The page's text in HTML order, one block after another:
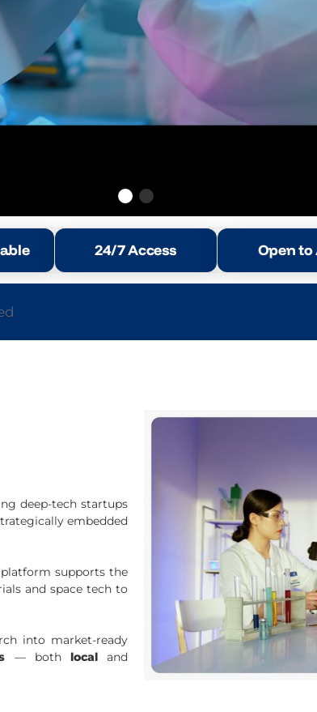
24/7 Access Open to
deep-tech startups
embedded
platform supports the
and space tech to
into market-ready
— both localand